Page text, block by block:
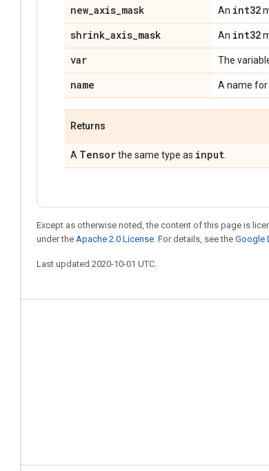
new_axis_mask An int32
shrink_axis_mask An int32
var The
name A name for
Returns
A Tensorthe same type as input
Except as otherwise noted, the content of this page is
under the Apache 2.0 License. For details, see the Google
Last updated 2020-10-01 UTC.